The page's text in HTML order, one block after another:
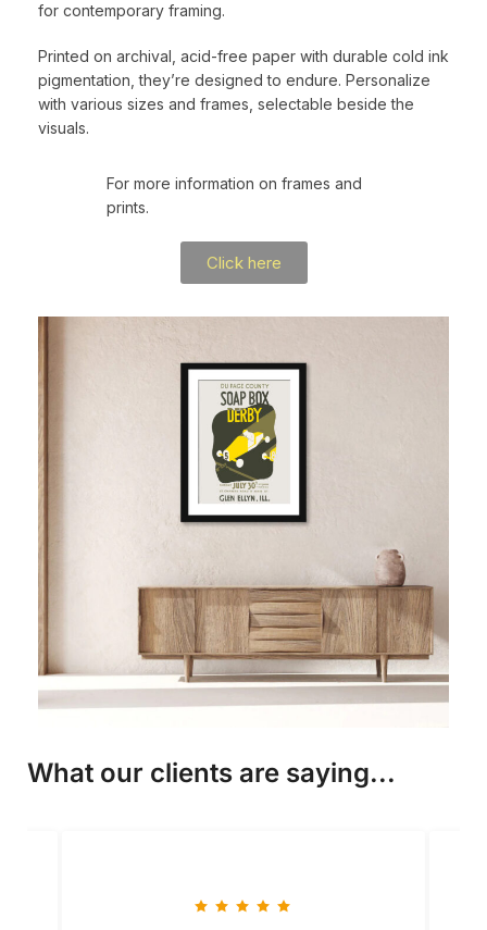
for contemporary framing.
Printed on archival, acid-free paper with durable cold ink
pigmentation, they’re designed to endure. Personalize
with various sizes and frames, selectable beside the
visuals.
For more information on frames and
prints.
Click here
What our clients are saying...